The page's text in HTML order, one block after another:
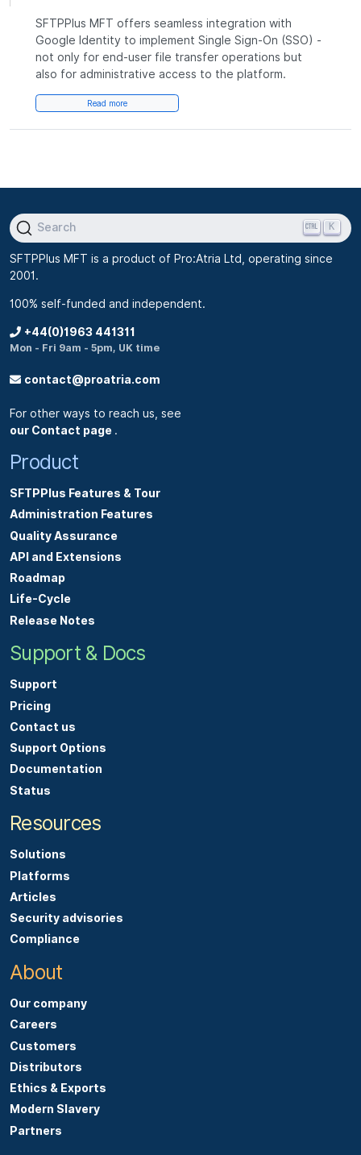
SFTPPlus MFT offers seamless integration with
Google Identity to implement Single Sign-On (SSO) -
not only for end-user file transfer operations but
also for administrative access to the platform.
Read more
Search K
SFTPPlus MFT is a product of Pro:Atria Ltd, operating since
2001.
100% self-funded and independent.
+44(0)1963 441311
Mon - Fri 9am - 5pm, UK time
contact@proatria.com
For other ways to reach us, see
our Contact page .
Product
SFTPPlus Features & Tour
Administration Features
Quality Assurance
API and Extensions
Roadmap
Life-Cycle
Release Notes
Support & Docs
Support
Pricing
Contact us
Support Options
Documentation
Status
Resources
Solutions
Platforms
Articles
Security advisories
Compliance
About
Our company
Careers
Customers
Distributors
Ethics & Exports
Modern Slavery
Partners